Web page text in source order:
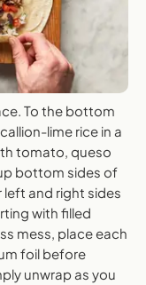
To the bottom
lime rice in a
tomato, queso
bottom sides of
and right sides
with filled
mess, place each
foil before
unwrap as you